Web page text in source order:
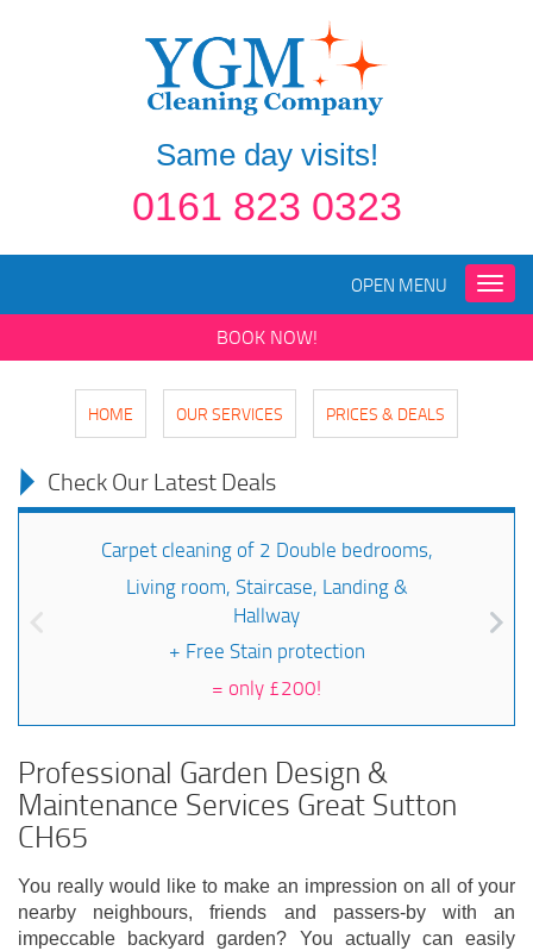
Same day visits!
0161 823 0323
Toggle
OPEN MENU
BOOK NOW!
HOME OUR SERVICES PRICES & DEALS
Check Our Latest Deals
Carpet cleaning of 2 Double bedrooms,
Living room, Staircase, Landing &
Hallway
+ Free Stain protection
= only £200!
Professional Garden Design &
Maintenance Services Great Sutton
CH65
You really would like to make an impression on all of your
nearby neighbours, friends and passers-by with an
impeccable backyard garden? You actually can easily